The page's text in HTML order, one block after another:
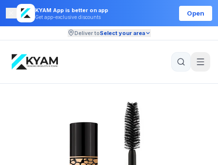
KYAM App is better on app
Get app-exclusive discounts
Open
Deliver toSelect your area